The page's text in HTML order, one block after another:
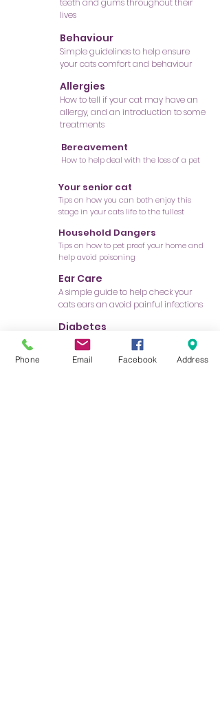
teeth and gums throughout their
lives
Behaviour
Simple guidelines to help ensure
your cats comfort and behaviour
Allergies
How to tell if your cat may have an
allergy, and an introduction to some
treatments
Bereavement
How to help deal with the loss of a pet
Your senior cat
Tips on how you can both enjoy this
stage in your cats life to the fullest
Household Dangers
Tips on how to pet proof your home and
help avoid poisoning
Ear Care
A simple guide to help check your
cats ears an avoid painful infections
Diabetes
Information on the diagnosis and
treatment of this important disease
Phone Email Facebook Address